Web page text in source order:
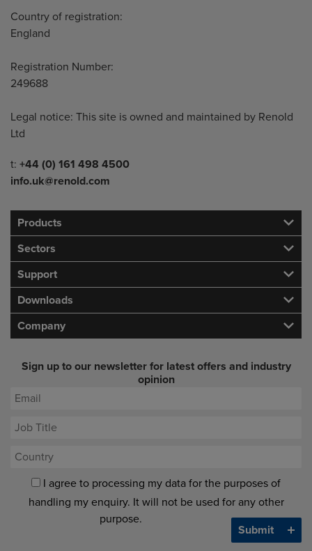
Country of registration:
England
Registration Number:
249688
Legal notice: This site is owned and maintained by Renold
Ltd
Telephone/Fax
t: +44 (0) 161 498 4500
info.uk@renold.com
Products
Sectors
Support
Downloads
Company
Sign up to our newsletter for latest offers and industry
opinion
I agree to processing my data for the purposes of
handling my enquiry. It will not be used for any other
purpose.